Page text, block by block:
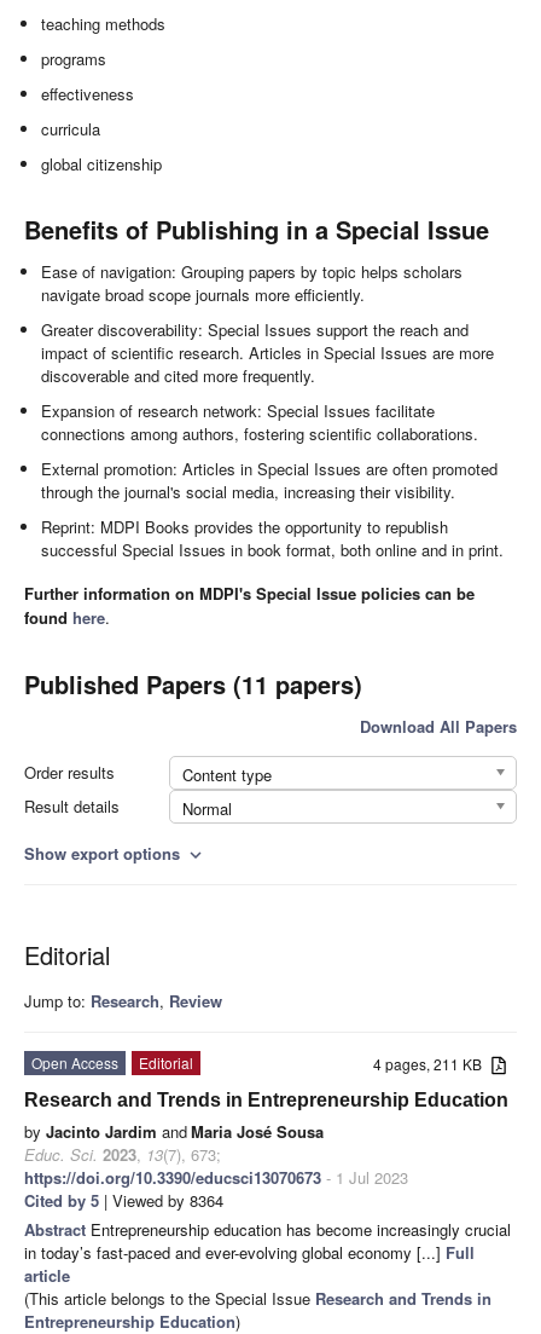
teaching methods
programs
effectiveness
curricula
global citizenship
Benefits of Publishing in a Special Issue
Ease of navigation: Grouping papers by topic helps scholars
navigate broad scope journals more efficiently.
Greater discoverability: Special Issues support the reach and
impact of scientific research. Articles in Special Issues are more
discoverable and cited more frequently.
Expansion of research network: Special Issues facilitate
connections among authors, fostering scientific collaborations.
External promotion: Articles in Special Issues are often promoted
through the journal's social media, increasing their visibility.
Reprint: MDPI Books provides the opportunity to republish
successful Special Issues in book format, both online and in print.
Further information on MDPI's Special Issue policies can be
found here.
Published Papers (11 papers)
Download All Papers
Order results
Content type
Result details
Normal
Show export options expand_more
Editorial
Jump to: Research, Review
4 pages, 211 KB
Open Access
Editorial
Research and Trends in Entrepreneurship Education
by Jacinto Jardim andMaria José Sousa
Educ. Sci. 2023, 13(7), 673;
https://doi.org/10.3390/educsci13070673 - 1 Jul 2023
Cited by 5 | Viewed by 8364
Abstract Entrepreneurship education has become increasingly crucial
in today’s fast-paced and ever-evolving global economy [...] Full
article
(This article belongs to the Special Issue Research and Trends in
Entrepreneurship Education)